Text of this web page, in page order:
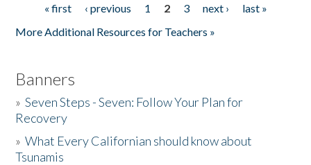
Pages« first ‹ previous 1 2 3 next ›
last »
More Additional Resources for Teachers »
Banners
»Seven Steps - Seven: Follow Your Plan for
Recovery
»What Every Californian should know about
Tsunamis